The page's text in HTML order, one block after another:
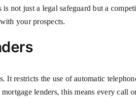
not just a legal safeguard but a
your prospects.
It restricts the use of automatic
lenders, this means every call